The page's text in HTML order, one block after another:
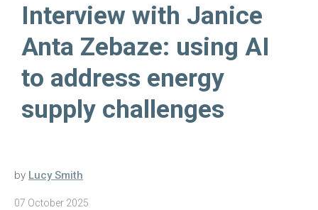
Interview with Janice
Anta Zebaze: using AI
to address energy
supply challenges
by Lucy Smith
07 October 2025